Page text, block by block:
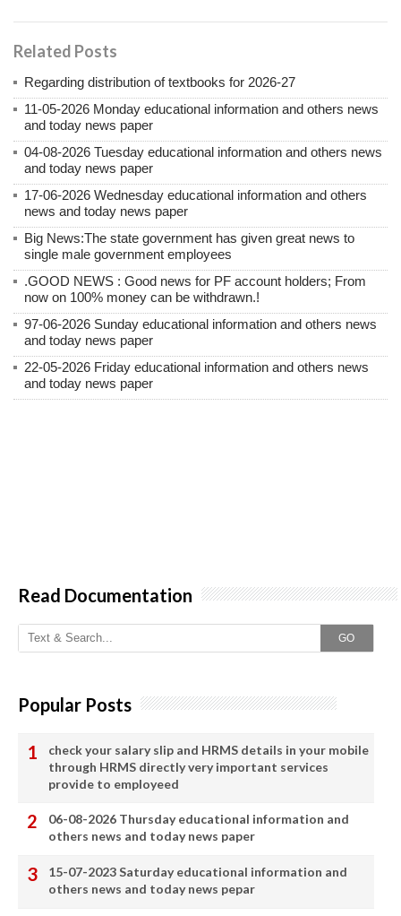
Related Posts
Regarding distribution of textbooks for 2026-27
11-05-2026 Monday educational information and others news
and today news paper
04-08-2026 Tuesday educational information and others news
and today news paper
17-06-2026 Wednesday educational information and others
news and today news paper
Big News:The state government has given great news to
single male government employees
.GOOD NEWS : Good news for PF account holders; From
now on 100% money can be withdrawn.!
97-06-2026 Sunday educational information and others news
and today news paper
22-05-2026 Friday educational information and others news
and today news paper
Read Documentation
GO
Popular Posts
check your salary slip and HRMS details in your mobile
through HRMS directly very important services
provide to employeed
06-08-2026 Thursday educational information and
others news and today news paper
15-07-2023 Saturday educational information and
others news and today news pepar